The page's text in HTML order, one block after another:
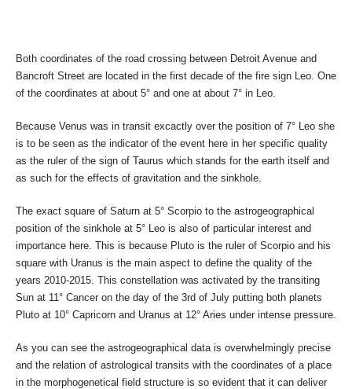
Both coordinates of the road crossing between Detroit Avenue and
Bancroft Street are located in the first decade of the fire sign Leo. One
of the coordinates at about 5° and one at about 7° in Leo.
Because Venus was in transit excactly over the position of 7° Leo she
is to be seen as the indicator of the event here in her specific quality
as the ruler of the sign of Taurus which stands for the earth itself and
as such for the effects of gravitation and the sinkhole.
The exact square of Saturn at 5° Scorpio to the astrogeographical
position of the sinkhole at 5° Leo is also of particular interest and
importance here. This is because Pluto is the ruler of Scorpio and his
square with Uranus is the main aspect to define the quality of the
years 2010-2015. This constellation was activated by the transiting
Sun at 11° Cancer on the day of the 3rd of July putting both planets
Pluto at 10° Capricorn and Uranus at 12° Aries under intense pressure.
As you can see the astrogeographical data is overwhelmingly precise
and the relation of astrological transits with the coordinates of a place
in the morphogenetical field structure is so evident that it can deliver